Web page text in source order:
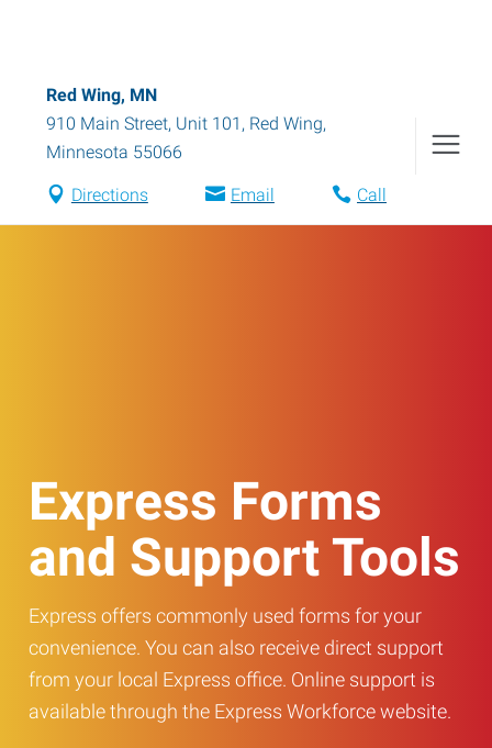
Red Wing, MN
910 Main Street, Unit 101 , Red Wing,
Minnesota 55066
Directions Email Call
Express Forms
and Support Tools
Express offers commonly used forms for your
convenience. You can also receive direct support
from your local Express office. Online support is
available through the Express Workforce website.